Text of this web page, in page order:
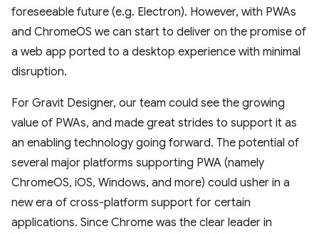
foreseeable future (e.g. Electron). However, with PWAs
and ChromeOS we can start to deliver on the promise of
a web app ported to a desktop experience with minimal
disruption.
For Gravit Designer, our team could see the growing
value of PWAs, and made great strides to support it as
an enabling technology going forward. The potential of
several major platforms supporting PWA (namely
ChromeOS, iOS, Windows, and more) could usher in a
new era of cross-platform support for certain
applications. Since Chrome was the clear leader in